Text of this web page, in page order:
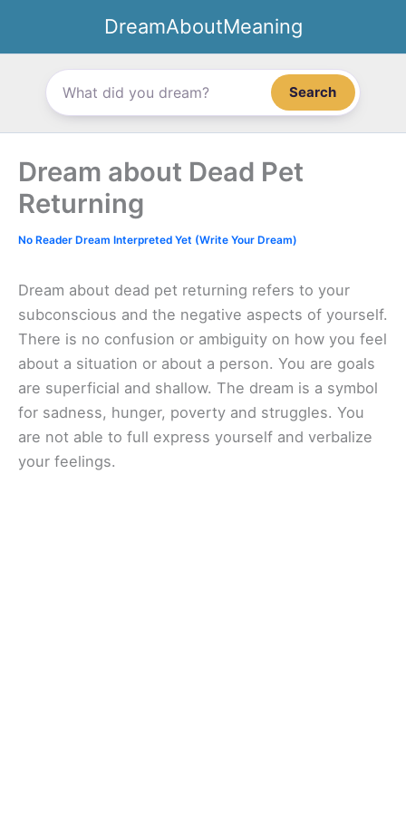
content
DreamAboutMeaning
Search
Dream about Dead Pet
Returning
No Reader Dream Interpreted Yet (Write Your Dream)
Dream about dead pet returning refers to your
subconscious and the negative aspects of yourself.
There is no confusion or ambiguity on how you feel
about a situation or about a person. You are goals
are superficial and shallow. The dream is a symbol
for sadness, hunger, poverty and struggles. You
are not able to full express yourself and verbalize
your feelings.